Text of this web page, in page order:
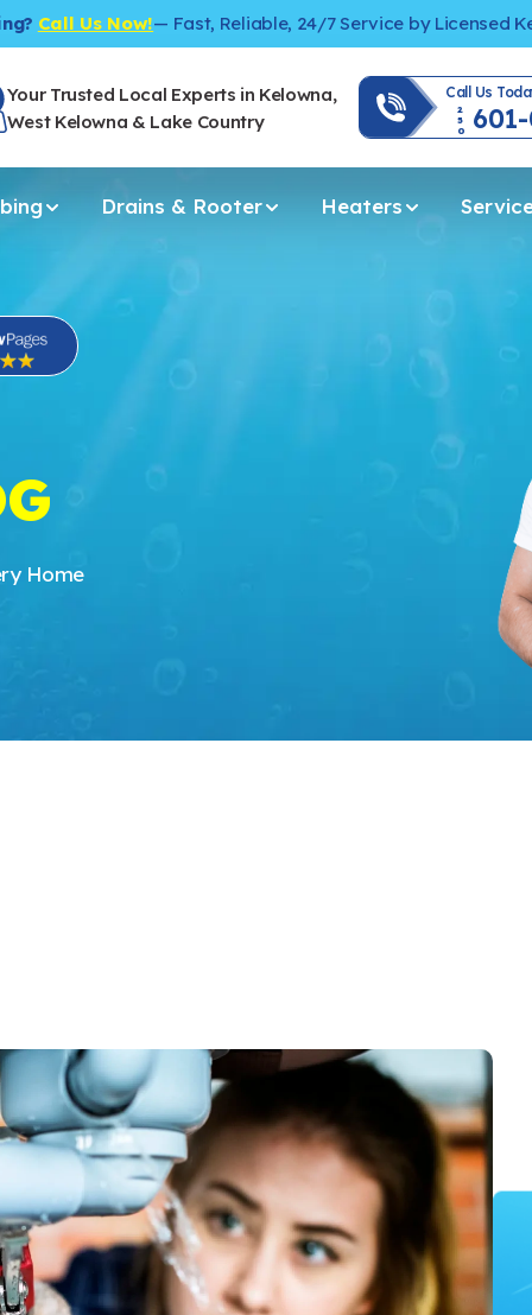
Call Us Now!— Fast, Reliable, 24/7 Service by Licensed
Your Trusted Local Experts in Kelowna,
West Kelowna & Lake Country
Call Us
250
Drains & Rooter Heaters
Home